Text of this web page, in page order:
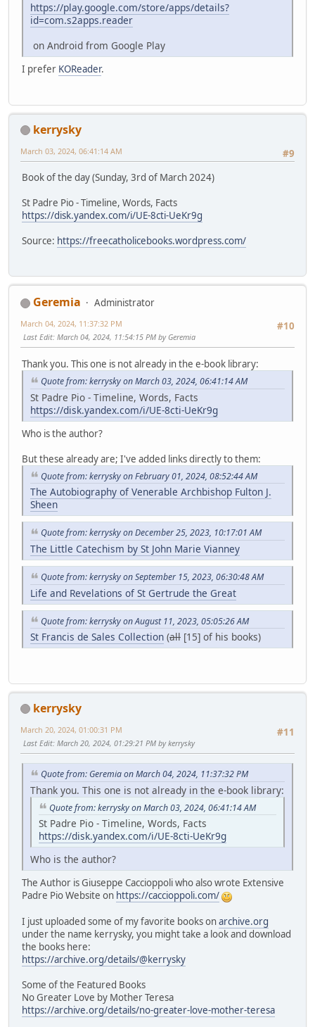
https://play.google.com/store/apps/details?
id=com.s2apps.reader
on Android from Google Play
I prefer KOReader.
kerrysky
#9
March 03, 2024, 06:41:14 AM
Book of the day (Sunday, 3rd of March 2024)
St Padre Pio - Timeline, Words, Facts
https://disk.yandex.com/i/UE-8cti-UeKr9g
Source: https://freecatholicebooks.wordpress.com/
Geremia
Administrator
#10
March 04, 2024, 11:37:32 PM
Last Edit: March 04, 2024, 11:54:15 PM by Geremia
Thank you. This one is not already in the e-book library:
Quote from: kerrysky on March 03, 2024, 06:41:14 AM
St Padre Pio - Timeline, Words, Facts
https://disk.yandex.com/i/UE-8cti-UeKr9g
Who is the author?
But these already are; I've added links directly to them:
Quote from: kerrysky on February 01, 2024, 08:52:44 AM
The Autobiography of Venerable Archbishop Fulton J.
Sheen
Quote from: kerrysky on December 25, 2023, 10:17:01 AM
The Little Catechism by St John Marie Vianney
Quote from: kerrysky on September 15, 2023, 06:30:48 AM
Life and Revelations of St Gertrude the Great
Quote from: kerrysky on August 11, 2023, 05:05:26 AM
St Francis de Sales Collection (all [15] of his books)
kerrysky
#11
March 20, 2024, 01:00:31 PM
Last Edit: March 20, 2024, 01:29:21 PM by kerrysky
Quote from: Geremia on March 04, 2024, 11:37:32 PM
Thank you. This one is not already in the e-book library:
Quote from: kerrysky on March 03, 2024, 06:41:14 AM
St Padre Pio - Timeline, Words, Facts
https://disk.yandex.com/i/UE-8cti-UeKr9g
Who is the author?
The Author is Giuseppe Caccioppoli who also wrote Extensive
Padre Pio Website on https://caccioppoli.com/
I just uploaded some of my favorite books onarchive.org
under the name kerrysky, you might take a look and download
the books here:
https://archive.org/details/@kerrysky
Some of the Featured Books
No Greater Love by Mother Teresa
https://archive.org/details/no-greater-love-mother-teresa